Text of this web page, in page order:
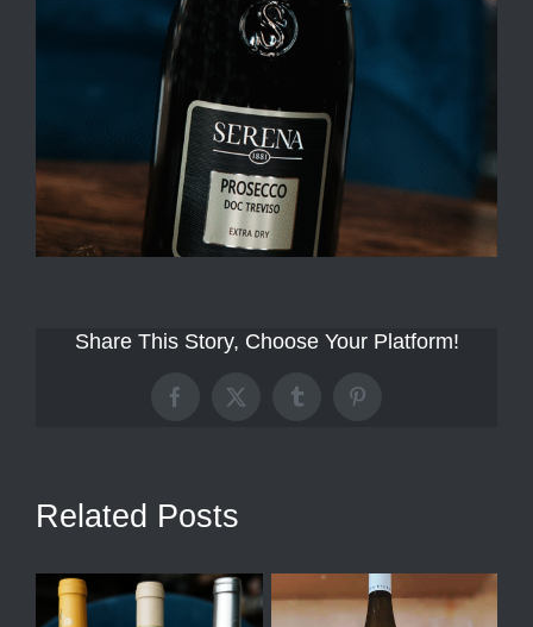
Share This Story, Choose Your Platform!
Facebook
X TumblrPinterest
Related Posts